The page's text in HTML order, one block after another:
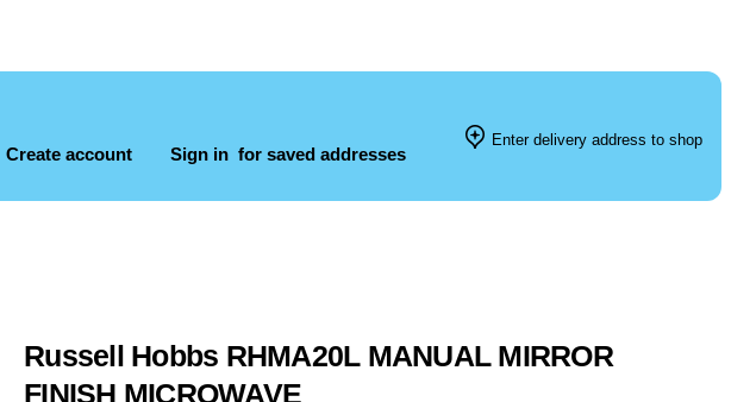
Create account Sign in for saved addresses
Enter delivery address to shop
Russell Hobbs RHMA20L MANUAL MIRROR
FINISH MICROWAVE